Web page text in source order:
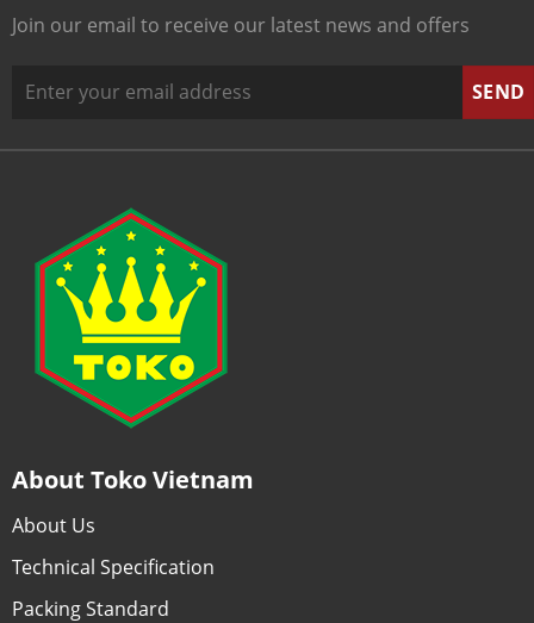
Join our email to receive our latest news and offers
About Toko Vietnam
About Us
Technical Specification
Packing Standard